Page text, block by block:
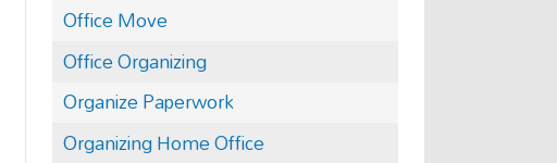
Office Move
Office Organizing
Organize Paperwork
Organizing Home Office